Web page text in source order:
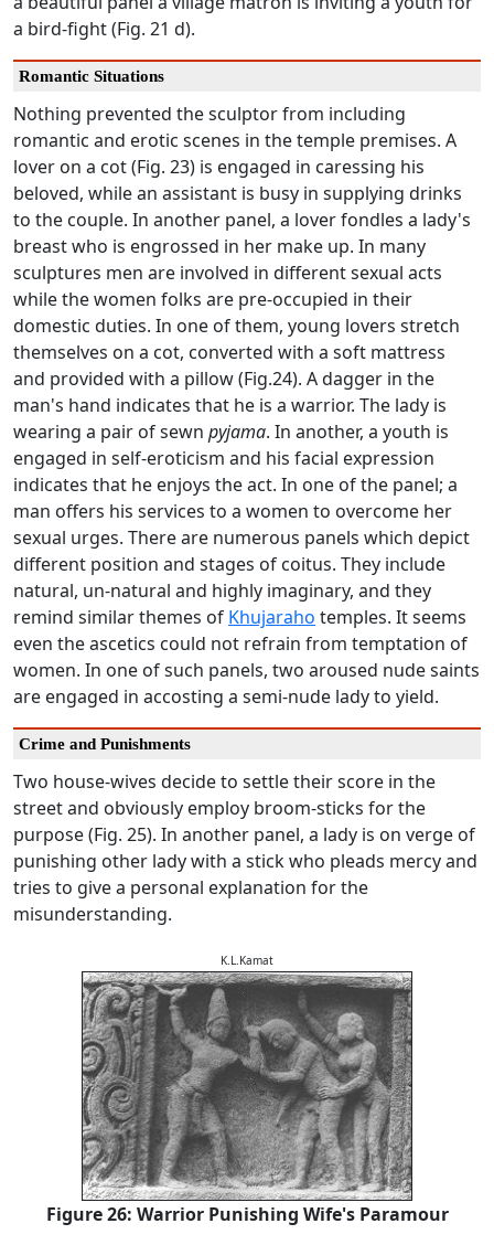
a bird-fight (Fig. 21 d).
Romantic Situations
Nothing prevented the sculptor from including
romantic and erotic scenes in the temple premises. A
lover on a cot (Fig. 23) is engaged in caressing his
beloved, while an assistant is busy in supplying drinks
to the couple. In another panel, a lover fondles a lady's
breast who is engrossed in her make up. In many
sculptures men are involved in different sexual acts
while the women folks are pre-occupied in their
domestic duties. In one of them, young lovers stretch
themselves on a cot, converted with a soft mattress
and provided with a pillow (Fig.24). A dagger in the
man's hand indicates that he is a warrior. The lady is
wearing a pair of sewn pyjama. In another, a youth is
engaged in self-eroticism and his facial expression
indicates that he enjoys the act. In one of the panel; a
man offers his services to a women to overcome her
sexual urges. There are numerous panels which depict
different position and stages of coitus. They include
natural, un-natural and highly imaginary, and they
remind similar themes of Khujaraho temples. It seems
even the ascetics could not refrain from temptation of
women. In one of such panels, two aroused nude saints
are engaged in accosting a semi-nude lady to yield.
Crime and Punishments
Two house-wives decide to settle their score in the
street and obviously employ broom-sticks for the
purpose (Fig. 25). In another panel, a lady is on verge of
punishing other lady with a stick who pleads mercy and
tries to give a personal explanation for the
misunderstanding.
K.L.Kamat
Figure 26: Warrior Punishing Wife's Paramour